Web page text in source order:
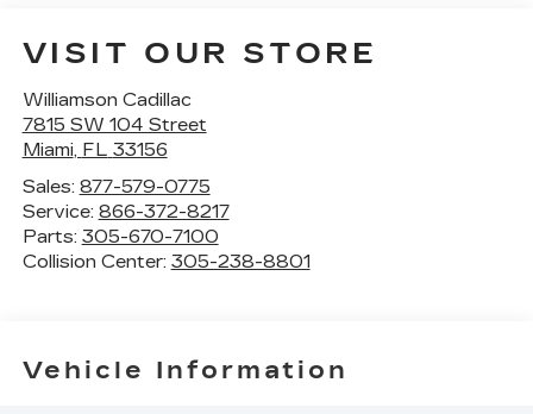
VISIT OUR STORE
Williamson Cadillac
7815 SW 104 Street
Miami, FL 33156
Sales: 877-579-0775
Service: 866-372-8217
Parts: 305-670-7100
Collision Center: 305-238-8801
Vehicle Information